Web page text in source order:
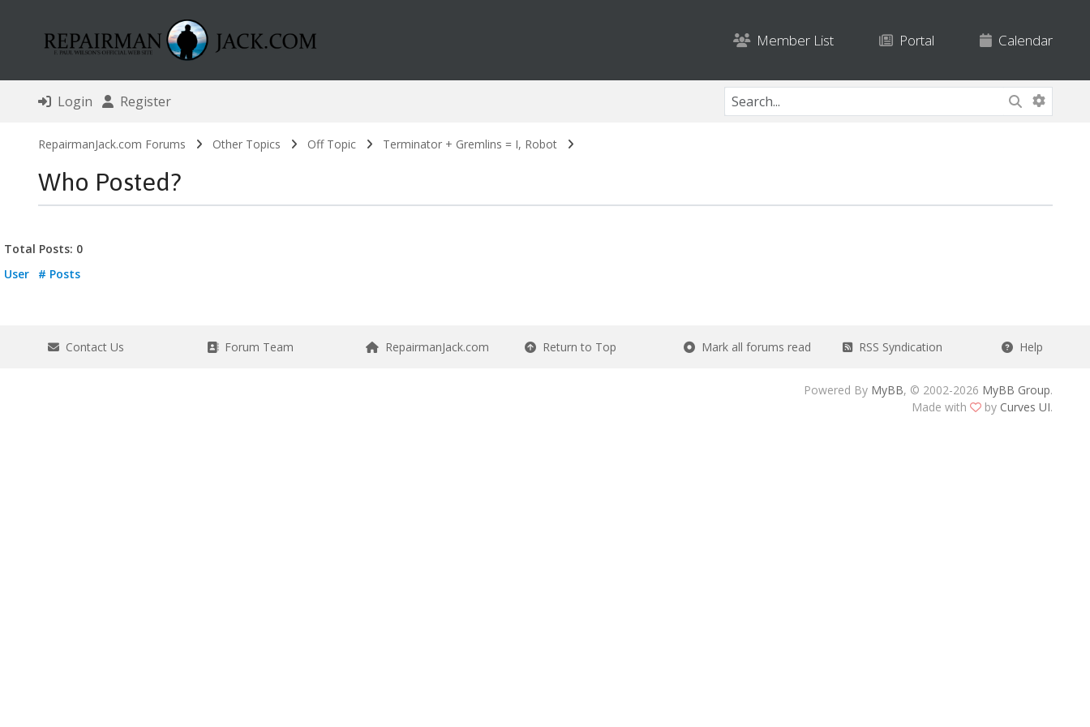
Member List Portal Calendar
Login Register
RepairmanJack.com Forums Other Topics Off Topic Terminator + Gremlins = I, Robot
Who Posted?
Total Posts: 0
User
# Posts
Contact Us Forum Team RepairmanJack.com Return to Top Mark all forums read RSS Syndication Help
Powered By MyBB, © 2002-2026 MyBB Group.
Made with
by Curves UI.